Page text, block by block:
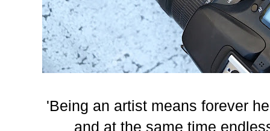
'Being an artist means forever
and at the same time